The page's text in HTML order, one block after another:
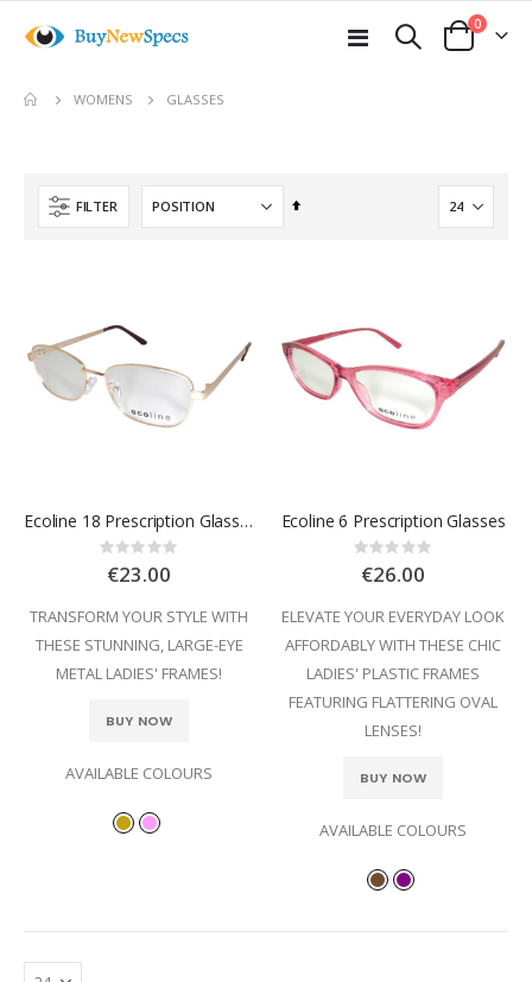
Toggle
Cart
0items
WOMENS GLASSES
FILTER
Set
Ecoline 18 Prescription Glasses
Rating:
0%
€23.00
TRANSFORM YOUR STYLE WITH
THESE STUNNING, LARGE-EYE
METAL LADIES' FRAMES!
BUY NOW
AVAILABLE COLOURS
Ecoline 6 Prescription Glasses
Rating:
0%
€26.00
ELEVATE YOUR EVERYDAY LOOK
AFFORDABLY WITH THESE CHIC
LADIES' PLASTIC FRAMES
FEATURING FLATTERING OVAL
LENSES!
BUY NOW
AVAILABLE COLOURS